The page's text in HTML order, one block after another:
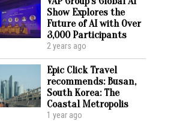
Show Explores the
Future of AI with Over
3,000 Participants
2 years ago
Epic Click Travel
recommends: Busan,
South Korea: The
Coastal Metropolis
1 year ago